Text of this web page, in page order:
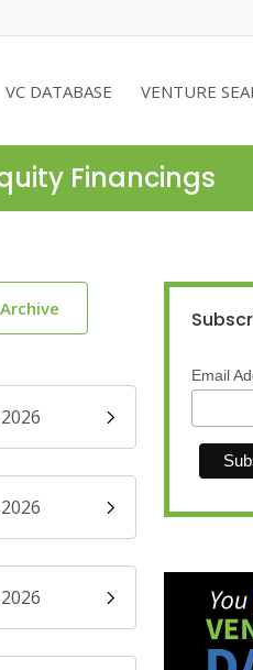
VC DATABASE VENTURE
Financings
Email